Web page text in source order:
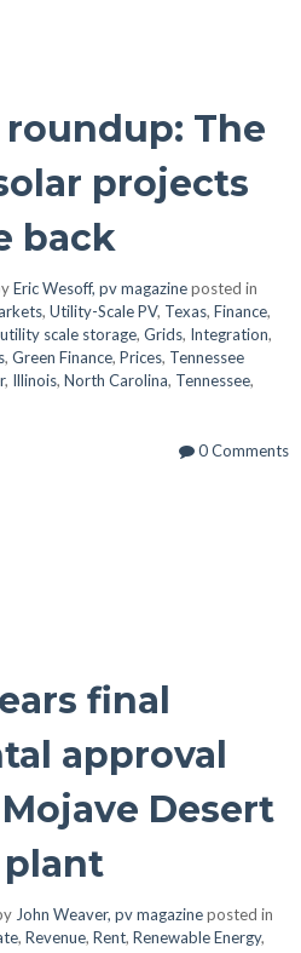
The
projects
back
Eric Wesoff, pv magazineposted in
, Utility-Scale PV, Texas, Finance,
utility scale storage, Grids, Integration,
, Green Finance, Prices, Tennessee
, Illinois, North Carolina, Tennessee,
0 Comments
final
approval
Desert
John Weaver, pv magazineposted in
, Revenue, Rent, Renewable Energy,